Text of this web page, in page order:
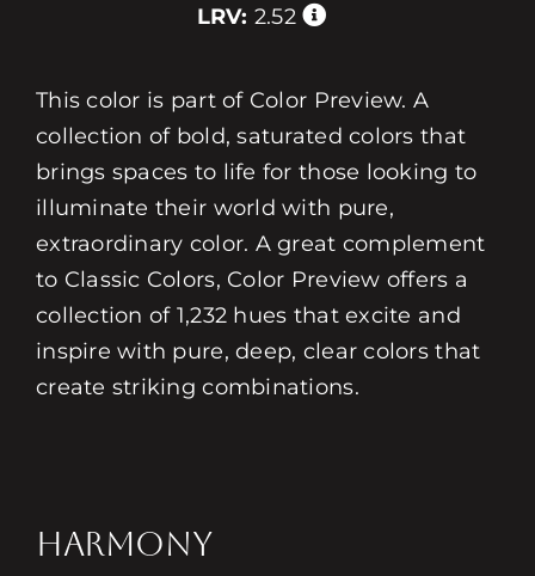
LRV: 2.52
This color is part of Color Preview. A
collection of bold, saturated colors that
brings spaces to life for those looking to
illuminate their world with pure,
extraordinary color. A great complement
to Classic Colors, Color Preview offers a
collection of 1,232 hues that excite and
inspire with pure, deep, clear colors that
create striking combinations.
HARMONY